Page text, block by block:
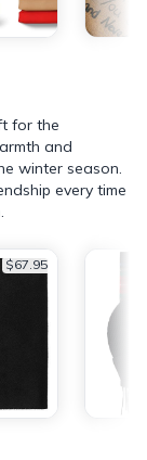
for the
and
winter season.
every time
$67.95